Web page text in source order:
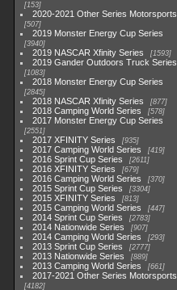
153
2020-2021 Other Series Motorsports
507
2019 Monster Energy Cup Series
3940
2019 NASCAR Xfinity Series 1593
2019 Gander Outdoors Truck Series
1083
2018 Monster Energy Cup Series
2845
2018 NASCAR Xfinity Series 877
2018 Camping World Series 578
2017 Monster Energy Cup Series
2551
2017 XFINITY Series 935
2017 Camping World Series 419
2016 Sprint Cup Series 2611
2016 XFINITY Series 679
2016 Camping World Series 370
2015 Sprint Cup Series 3304
2015 XFINITY Series 813
2015 Camping World Series 447
2014 Sprint Cup Series 2783
2014 Nationwide Series 907
2014 Camping World Series 293
2013 Sprint Cup Series 2777
2013 Nationwide Series 889
2013 Camping World Series 661
2017-2021 Other Series Motorsports
4182